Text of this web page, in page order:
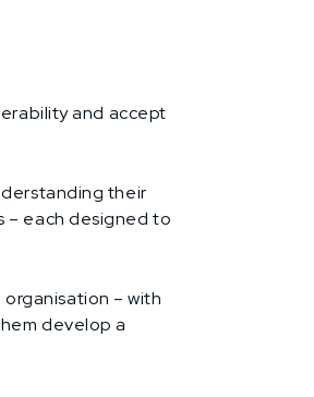
and accept
their
– each designed to
– with
develop a